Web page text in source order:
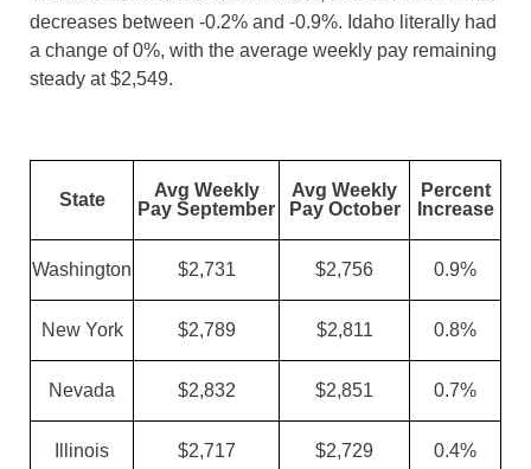
decreases between -0.2% and -0.9%. Idaho literally had
a change of 0%, with the average weekly pay remaining
steady at $2,549.
State
Avg Weekly
Pay September
Avg Weekly
Pay October
Percent
Increase
Washington $2,731 $2,756 0.9%
New York $2,789 $2,811 0.8%
Nevada $2,832 $2,851 0.7%
Illinois $2,717 $2,729 0.4%